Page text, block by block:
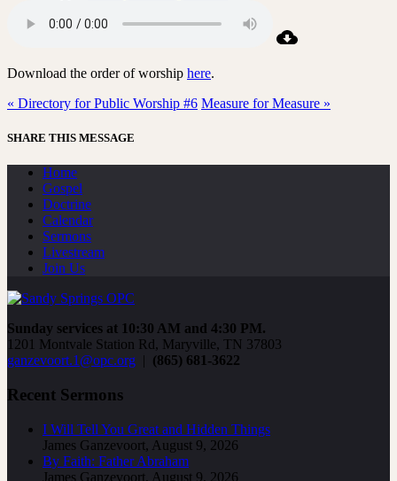
Download the order of worship here.
« Directory for Public Worship #6 Measure for Measure »
SHARE THIS MESSAGE
Home
Gospel
Doctrine
Calendar
Sermons
Livestream
Join Us
Sunday services at 10:30 AM and 4:30 PM.
1201 Montvale Station Rd, Maryville, TN 37803
ganzevoort.1@opc.org | (865) 681-3622
Recent Sermons
I Will Tell You Great and Hidden Things
James Ganzevoort, August 9, 2026
By Faith: Father Abraham
James Ganzevoort, August 9, 2026